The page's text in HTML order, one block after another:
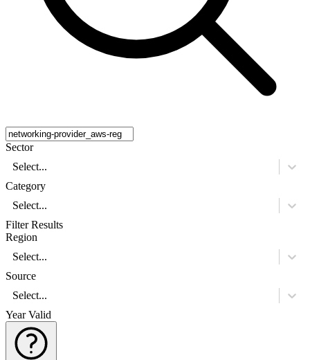
Sector
Select...
Category
Select...
Filter Results
Region
Select...
Source
Select...
Year Valid